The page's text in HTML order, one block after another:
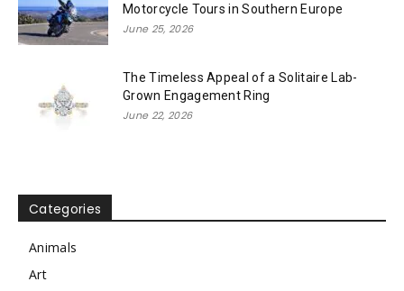
Motorcycle Tours in Southern Europe
June 25, 2026
The Timeless Appeal of a Solitaire Lab-
Grown Engagement Ring
June 22, 2026
Categories
Animals
Art